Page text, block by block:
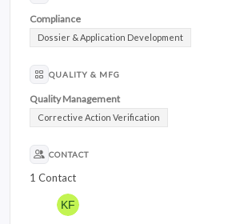
Compliance
Dossier & Application Development
QUALITY & MFG
Quality Management
Corrective Action Verification
CONTACT
1 Contact